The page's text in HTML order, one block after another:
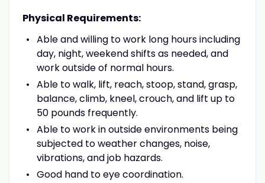
Physical Requirements:
Able and willing to work long hours including
day, night, weekend shifts as needed, and
work outside of normal hours.
Able to walk, lift, reach, stoop, stand, grasp,
balance, climb, kneel, crouch, and lift up to
50 pounds frequently.
Able to work in outside environments being
subjected to weather changes, noise,
vibrations, and job hazards.
Good hand to eye coordination.